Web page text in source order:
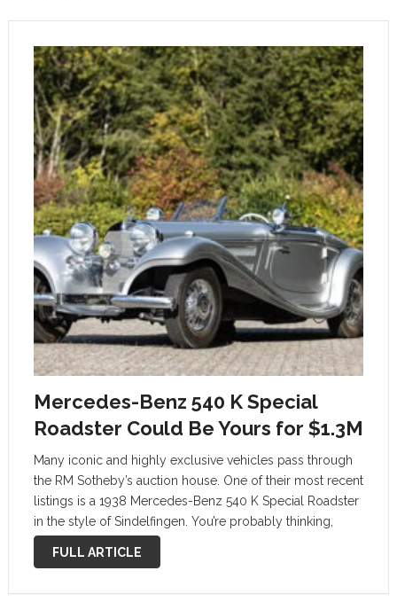
Mercedes-Benz 540 K Special
Roadster Could Be Yours for $1.3M
Many iconic and highly exclusive vehicles pass through
the RM Sotheby’s auction house. One of their most recent
listings is a 1938 Mercedes-Benz 540 K Special Roadster
in the style of Sindelfingen. You’re probably thinking,
“What does that even mean?”. Well, let me tell you
FULL ARTICLE